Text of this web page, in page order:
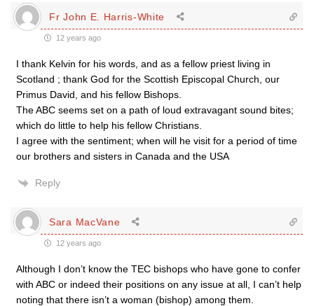
Fr John E. Harris-White
12 years ago
I thank Kelvin for his words, and as a fellow priest living in
Scotland ; thank God for the Scottish Episcopal Church, our
Primus David, and his fellow Bishops.
The ABC seems set on a path of loud extravagant sound bites;
which do little to help his fellow Christians.
I agree with the sentiment; when will he visit for a period of time
our brothers and sisters in Canada and the USA
Reply
Sara MacVane
12 years ago
Although I don’t know the TEC bishops who have gone to confer
with ABC or indeed their positions on any issue at all, I can’t help
noting that there isn’t a woman (bishop) among them.